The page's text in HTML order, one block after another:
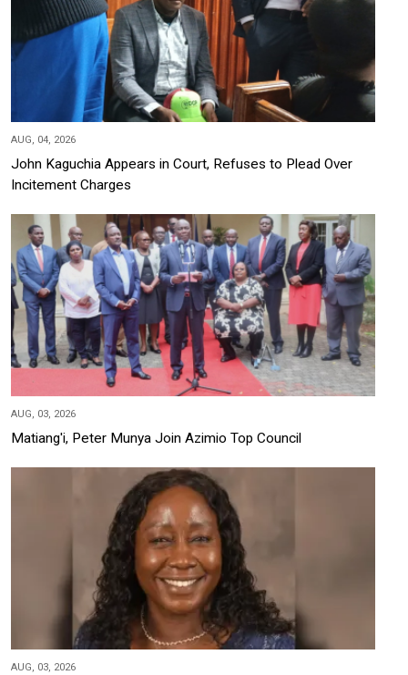
AUG, 04, 2026
John Kaguchia Appears in Court, Refuses to Plead Over
Incitement Charges
AUG, 03, 2026
Matiang'i, Peter Munya Join Azimio Top Council
AUG, 03, 2026